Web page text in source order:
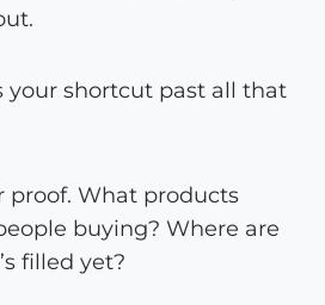
your shortcut past all that
proof. What products
buying? Where are
filled yet?